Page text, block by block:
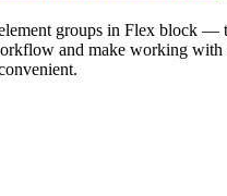
groups in Flex block —
and make working with